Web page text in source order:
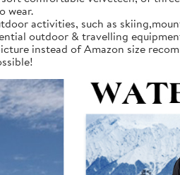
wear.
activities, such as
outdoor & travelling
instead of Amazon size